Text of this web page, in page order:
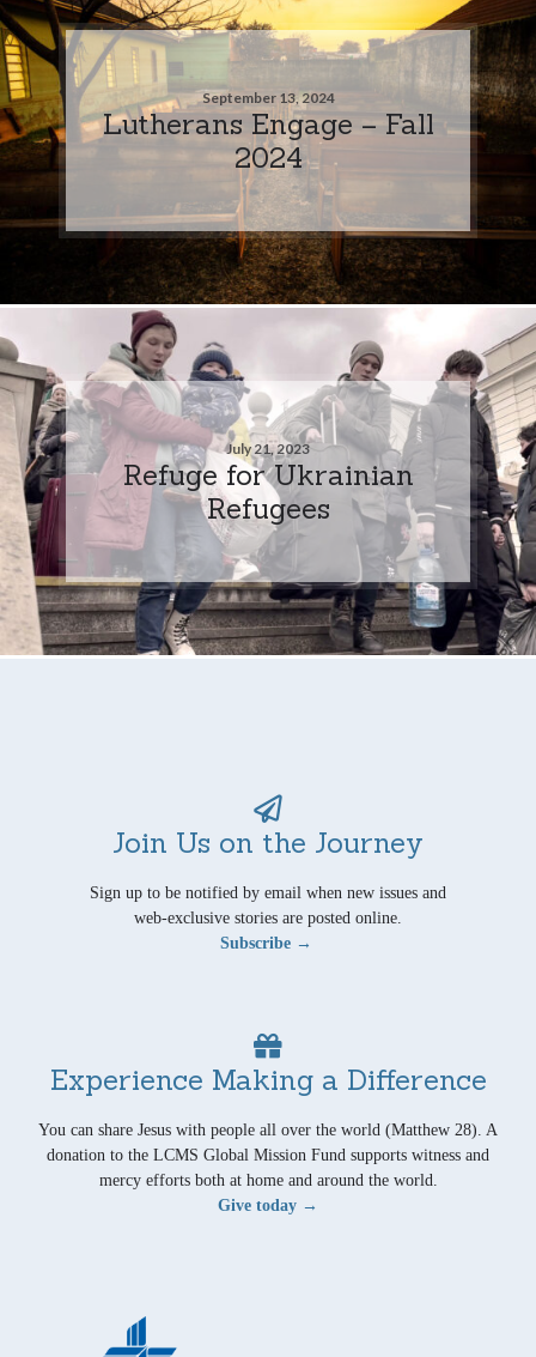
September 13, 2024
Lutherans Engage – Fall
2024
July 21, 2023
Refuge for Ukrainian
Refugees
Join Us on the Journey
Sign up to be notified by email when new issues and
web-exclusive stories are posted online.
Subscribe →
Experience Making a Difference
You can share Jesus with people all over the world (Matthew 28). A
donation to the LCMS Global Mission Fund supports witness and
mercy efforts both at home and around the world.
Give today →